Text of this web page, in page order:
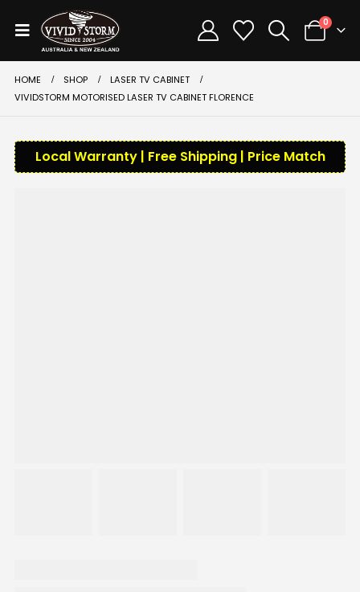
0
HOME SHOP
LASER TV CABINET
VIVIDSTORM MOTORISED LASER TV CABINET FLORENCE
Local Warranty | Free Shipping | Price Match